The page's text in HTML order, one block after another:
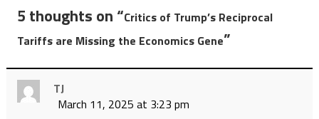
5 thoughts on “Critics of Trump’s Reciprocal
Tariffs are Missing the Economics Gene”
TJ
March 11, 2025 at 3:23 pm